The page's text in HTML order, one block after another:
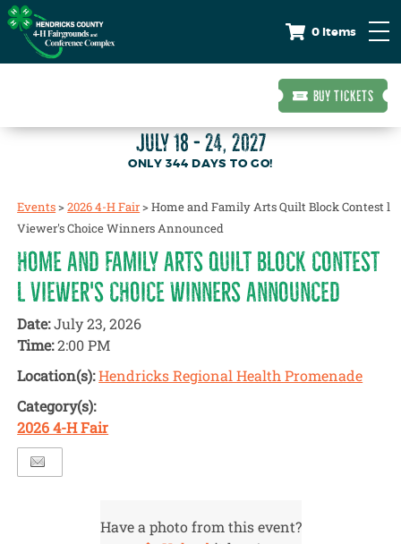
0 Items
BUY TICKETS
JULY 18 - 24, 2027
344DAYS TO GO!
Events>2026 4-H Fair>Home and Family Arts Quilt Block Contest l
Viewer's Choice Winners Announced
HOME AND FAMILY ARTS QUILT BLOCK CONTEST
L VIEWER'S CHOICE WINNERS ANNOUNCED
Date:July 23, 2026
Time:2:00 PM
Location(s):Hendricks Regional Health Promenade
Category(s):
2026 4-H Fair
Have a photo from this event?